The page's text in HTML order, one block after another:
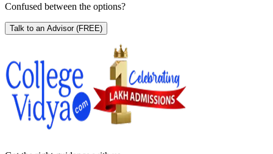
Confused between the options?
Talk to an Advisor (FREE)